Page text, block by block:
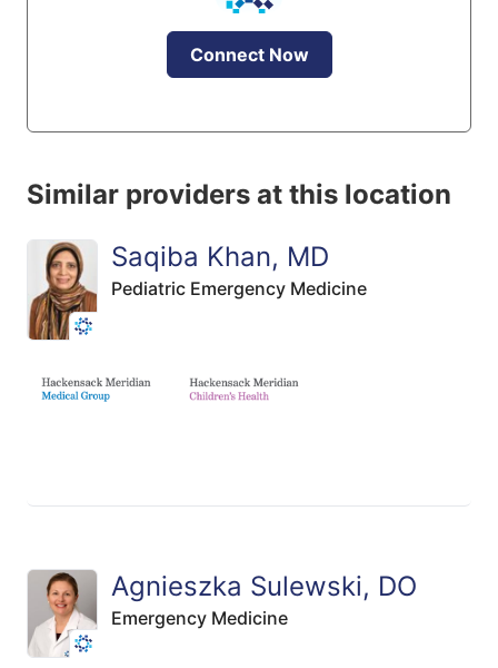
Connect Now
Similar providers at this location
Saqiba Khan, MD
Pediatric Emergency Medicine
Agnieszka Sulewski, DO
Emergency Medicine